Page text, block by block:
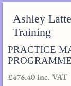
Ashley
Training
PRACTICE
PROGRAMME
£476.40 inc. VAT